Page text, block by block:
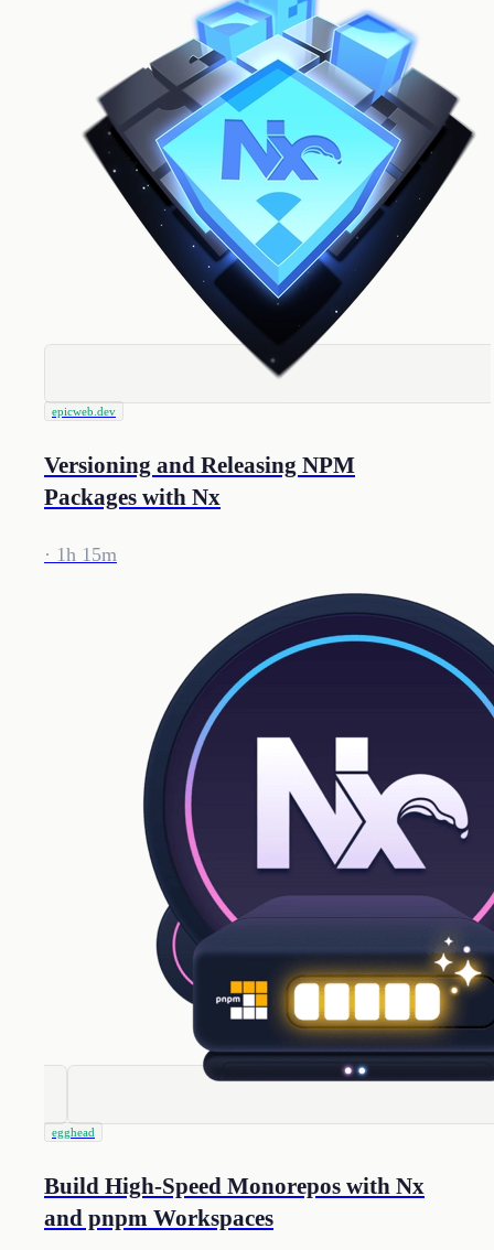
epicweb.dev
Versioning and Releasing NPM
Packages with Nx
· 1h 15m
egghead
Build High-Speed Monorepos with Nx
and pnpm Workspaces